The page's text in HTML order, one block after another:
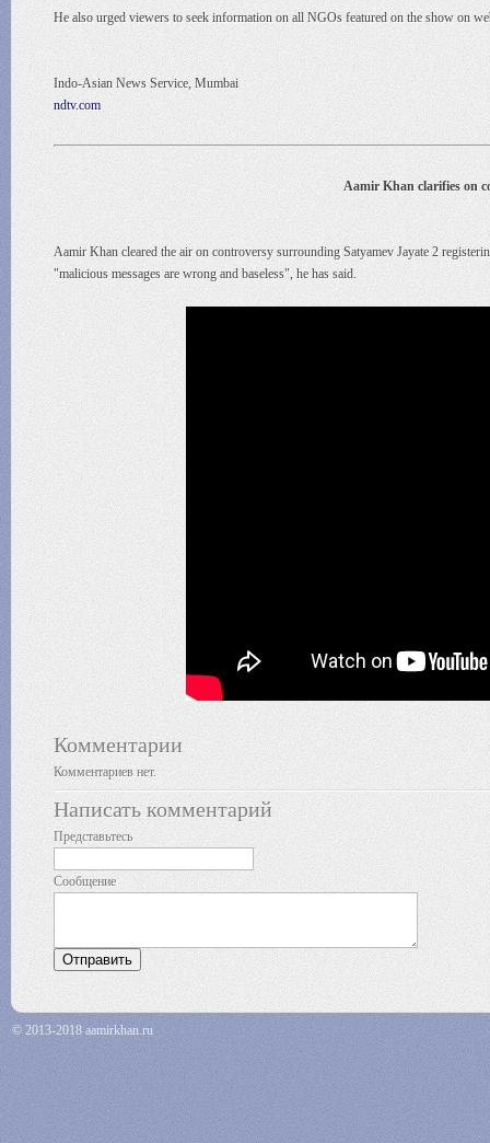
He also urged viewers to seek information on all NGOs featured on the show on
Indo-Asian News Service, Mumbai
ndtv.com
Aamir Khan clarifies on
Aamir Khan cleared the air on controversy surrounding Satyamev Jayate 2
"malicious messages are wrong and baseless", he has said.
Комментарии
Комментариев нет.
Написать комментарий
Представьтесь
Сообщение
© 2013-2018 aamirkhan.ru